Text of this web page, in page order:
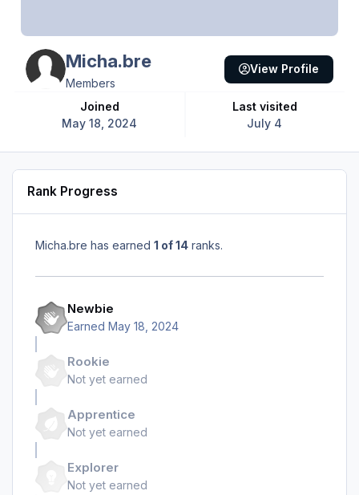
Micha.bre
Members
Joined
May 18, 2024
Last visited
July 4
View Profile
Rank Progress
Micha.bre has earned 1 of 14 ranks.
Newbie
Earned May 18, 2024
Rookie
Not yet earned
Apprentice
Not yet earned
Explorer
Not yet earned